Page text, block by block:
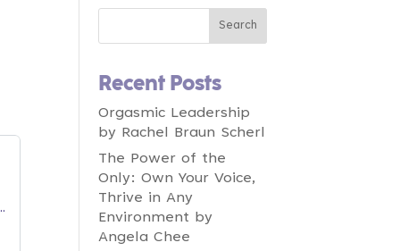
Recent Posts
Orgasmic Leadership
by Rachel Braun Scherl
The Power of the
Only: Own Your Voice,
Thrive in Any
Environment by
Angela Chee